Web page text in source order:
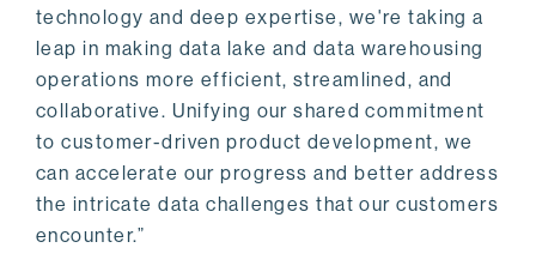
technology and deep expertise, we're taking a
leap in making data lake and data warehousing
operations more efficient, streamlined, and
collaborative. Unifying our shared commitment
to customer-driven product development, we
can accelerate our progress and better address
the intricate data challenges that our customers
encounter.”